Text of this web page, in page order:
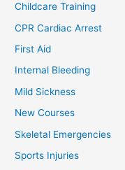
Childcare Training
CPR Cardiac Arrest
First Aid
Internal Bleeding
Mild Sickness
New Courses
Skeletal Emergencies
Sports Injuries